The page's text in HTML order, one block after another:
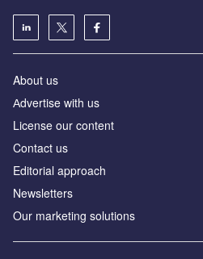
About us
Аdvertise with us
License our content
Contact us
Editorial approach
Newsletters
Our marketing solutions